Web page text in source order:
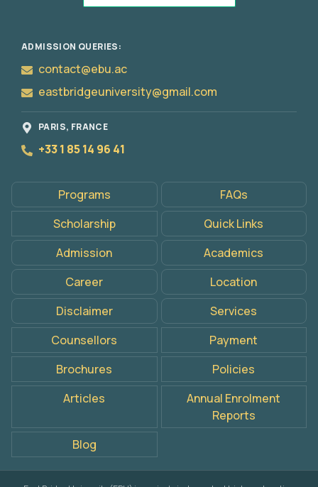
ADMISSION QUERIES:
contact@ebu.ac
eastbridgeuniversity@gmail.com
PARIS, FRANCE
+33 1 85 14 96 41
Programs
FAQs
Scholarship
Quick Links
Admission
Academics
Career
Location
Disclaimer
Services
Counsellors
Payment
Brochures
Policies
Articles
Annual Enrolment
Reports
Blog